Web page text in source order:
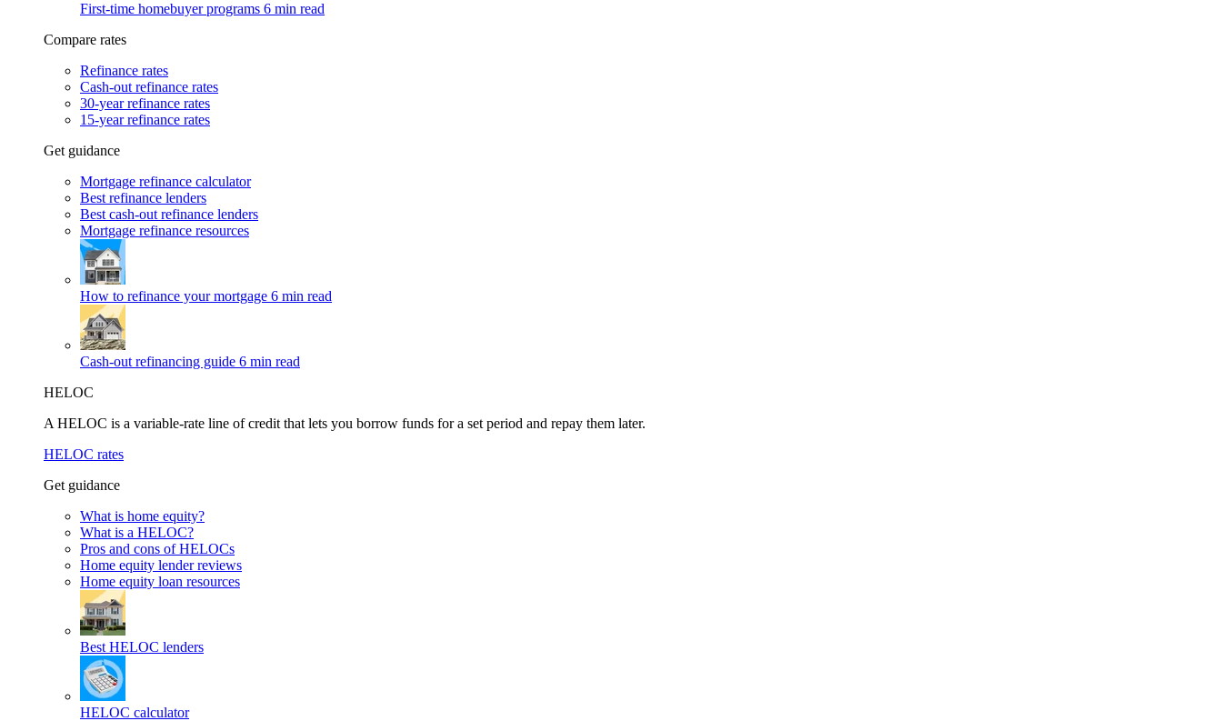
First-time homebuyer programs 6 min read
Compare rates
Refinance rates
Cash-out refinance rates
30-year refinance rates
15-year refinance rates
Get guidance
Mortgage refinance calculator
Best refinance lenders
Best cash-out refinance lenders
Mortgage refinance resources
How to refinance your mortgage 6 min read
Cash-out refinancing guide 6 min read
HELOC
A HELOC is a variable-rate line of credit that lets you borrow funds for a set period and repay them later.
HELOC rates
Get guidance
What is home equity?
What is a HELOC?
Pros and cons of HELOCs
Home equity lender reviews
Home equity loan resources
Best HELOC lenders
HELOC calculator